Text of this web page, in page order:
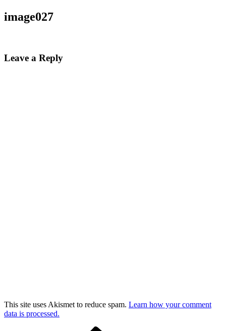
image027
Leave a Reply
This site uses Akismet to reduce spam. Learn how your comment
data is processed.